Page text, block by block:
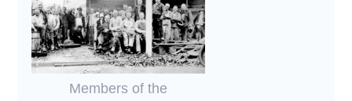
Members of the